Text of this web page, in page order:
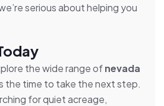
serious about helping you
the wide range ofnevada
the time to take the next step.
for quiet acreage,